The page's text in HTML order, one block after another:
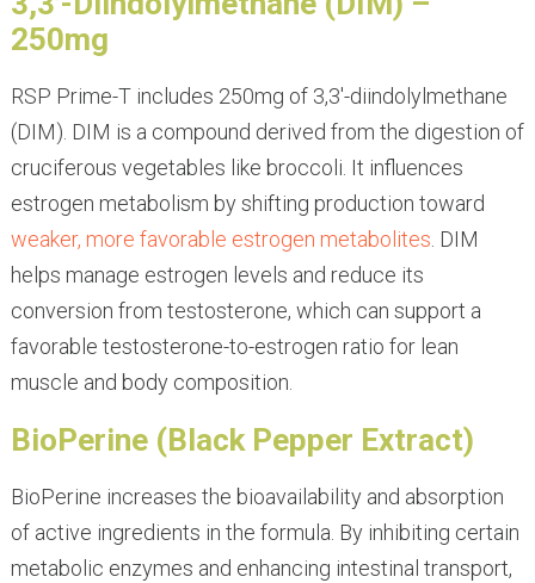
250mg
RSP Prime-T includes 250mg of 3,3′-diindolylmethane
(DIM). DIM is a compound derived from the digestion of
cruciferous vegetables like broccoli. It influences
estrogen metabolism by shifting production toward
weaker, more favorable estrogen metabolites . DIM
helps manage estrogen levels and reduce its
conversion from testosterone, which can support a
favorable testosterone-to-estrogen ratio for lean
muscle and body composition.
BioPerine (Black Pepper Extract)
BioPerine increases the bioavailability and absorption
of active ingredients in the formula. By inhibiting certain
metabolic enzymes and enhancing intestinal transport,